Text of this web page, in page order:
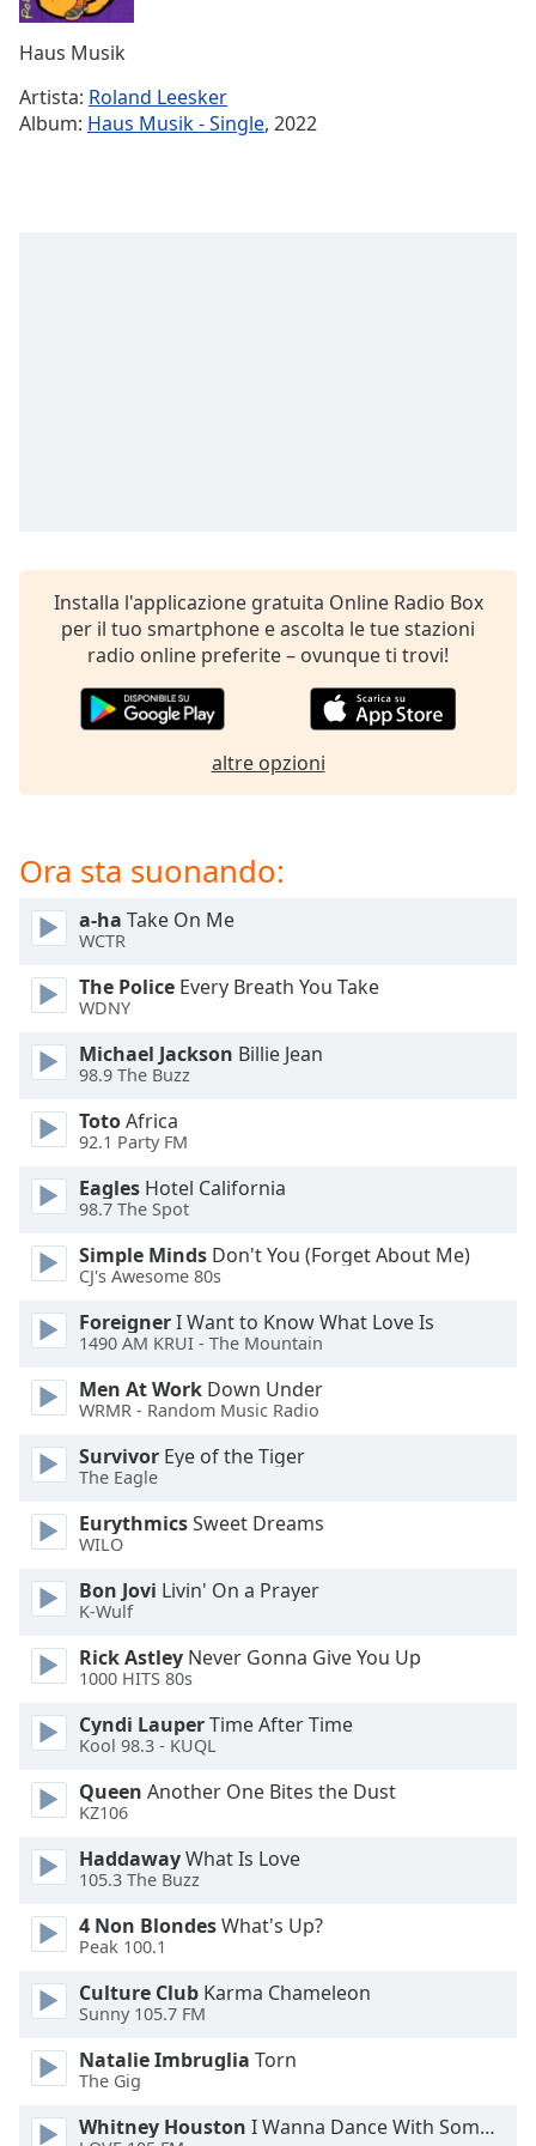
Time-
1x
settings
dialog
subtitles
selected
Fullscreen
modal
window.
Beginning
dialog
window.
cancel
and
close
window.
Text
Color
Opacity
Color
Opacity
Caption
Area
Background
Color
Opacity
Font
Text
Edge
Haus Musik
Artista: Roland Leesker
Album: Haus Musik - Single, 2022
Installa l'applicazione gratuita Online Radio Box
per il tuo smartphone e ascolta le tue stazioni
radio online preferite – ovunque ti trovi!
altre opzioni
Ora sta suonando:
a-ha Take On Me
WCTR
The Police Every Breath You Take
WDNY
Michael Jackson Billie Jean
98.9 The Buzz
TotoAfrica
92.1 Party FM
Eagles Hotel California
98.7 The Spot
Simple Minds Don't You (Forget About Me)
CJ's Awesome 80s
ForeignerI Want to Know What Love Is
1490 AM KRUI - The Mountain
Men At Work Down Under
WRMR - Random Music Radio
Survivor Eye of the Tiger
The Eagle
EurythmicsSweet Dreams
WILO
Bon Jovi Livin' On a Prayer
K-Wulf
Rick Astley Never Gonna Give You Up
1000 HITS 80s
Cyndi LauperTime After Time
Kool 98.3 - KUQL
Queen Another One Bites the Dust
KZ106
HaddawayWhat Is Love
105.3 The Buzz
4 Non BlondesWhat's Up?
Peak 100.1
Culture Club Karma Chameleon
Sunny 105.7 FM
Natalie Imbruglia Torn
The Gig
Whitney Houston I Wanna Dance With Somebody